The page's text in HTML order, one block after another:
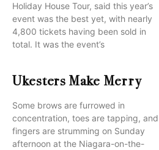
Holiday House Tour, said this year’s
event was the best yet, with nearly
4,800 tickets having been sold in
total. It was the event’s
Ukesters Make Merry
Some brows are furrowed in
concentration, toes are tapping, and
fingers are strumming on Sunday
afternoon at the Niagara-on-the-